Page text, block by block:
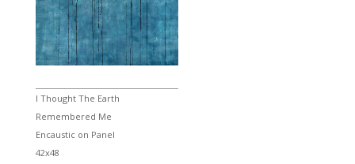
I Thought The Earth
Remembered Me
Encaustic on Panel
42x48